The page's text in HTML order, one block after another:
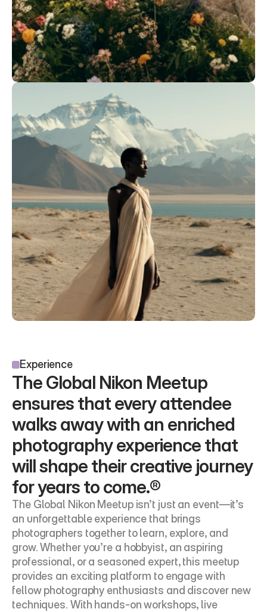
Experience
The Global Nikon Meetup
ensures that every attendee
walks away with an enriched
photography experience that
will shape their creative journey
for years to come.®
The Global Nikon Meetup isn’t just an event—it’s
an unforgettable experience that brings
photographers together to learn, explore, and
grow. Whether you’re a hobbyist, an aspiring
professional, or a seasoned expert, this meetup
provides an exciting platform to engage with
fellow photography enthusiasts and discover new
techniques. With hands-on workshops, live